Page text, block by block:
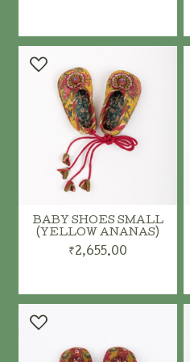
ADD TO CART
ADD TO CART
BABY SHOES SMALL
(YELLOW ANANAS)
₹2,655.00